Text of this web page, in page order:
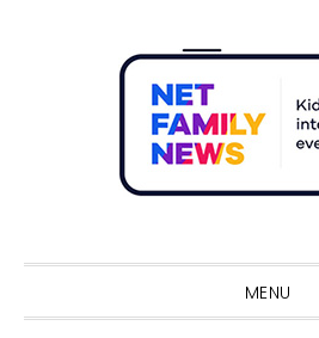
MENU